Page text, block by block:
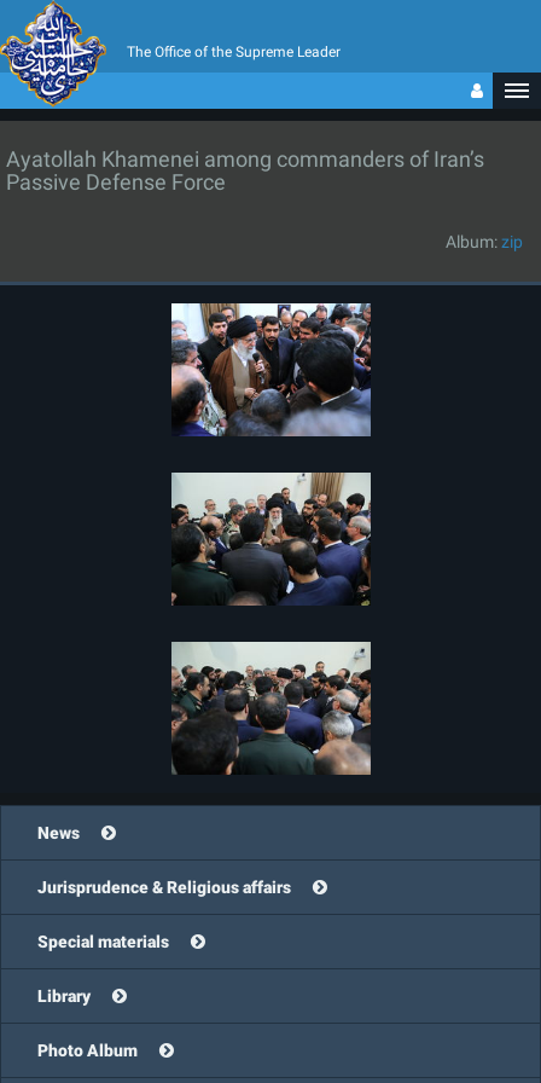
The Office of the Supreme Leader
Ayatollah Khamenei among commanders of Iran’s
Passive Defense Force
Album:zip
News
Jurisprudence & Religious affairs
Special materials
Library
Photo Album